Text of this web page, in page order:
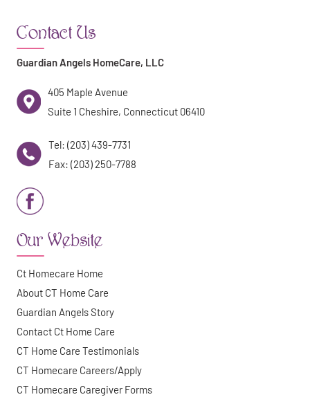
Contact Us
Guardian Angels HomeCare, LLC
405 Maple Avenue
Suite 1 Cheshire, Connecticut 06410
Tel: (203) 439-7731
Fax: (203) 250-7788
Our Website
Ct Homecare Home
About CT Home Care
Guardian Angels Story
Contact Ct Home Care
CT Home Care Testimonials
CT Homecare Careers/Apply
CT Homecare Caregiver Forms